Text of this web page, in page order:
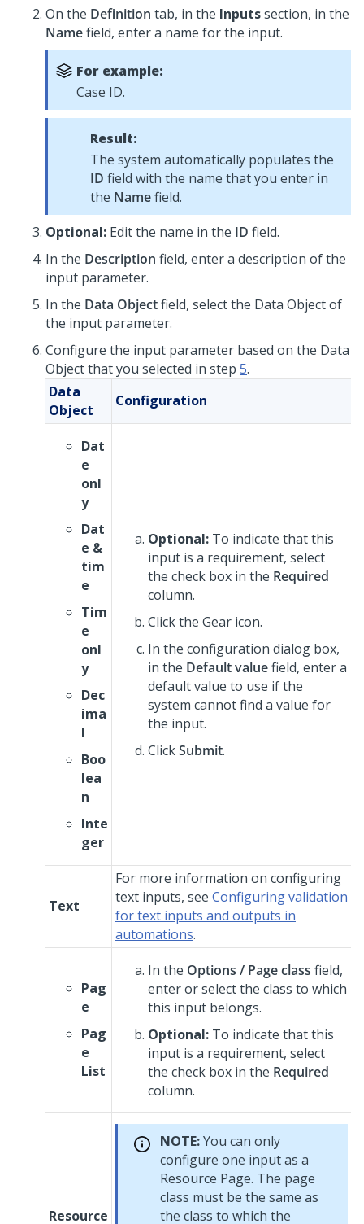
On the Definition tab, in the Inputssection, in the
Namefield, enter a name for the input.
For example:
Case ID.
Result:
The system automatically populates the
ID field with the name that you enter in
the Namefield.
Optional: Edit the name in the ID field.
In the Description field, enter a description of the
input parameter.
In the Data Objectfield, select the Data Object of
the input parameter.
Configure the input parameter based on the Data
Object that you selected in step 5.
Data
Object
Configuration
Dat
e
onl
y
Dat
e &
tim
e
Tim
e
onl
y
Dec
ima
l
Boo
lea
n
Inte
ger
Optional: To indicate that this
input is a requirement, select
the check box in the Required
column.
Click the Gear icon.
In the configuration dialog box,
in the Default valuefield, enter a
default value to use if the
system cannot find a value for
the input.
ClickSubmit.
Text
For more information on configuring
text inputs, see Configuring validation
for text inputs and outputs in
automations.
Pag
e
Pag
e
List
In the Options / Page class field,
enter or select the class to which
this input belongs.
Optional: To indicate that this
input is a requirement, select
the check box in the Required
column.
Resource
NOTE:You can only
configure one input as a
Resource Page. The page
class must be the same as
the class to which the